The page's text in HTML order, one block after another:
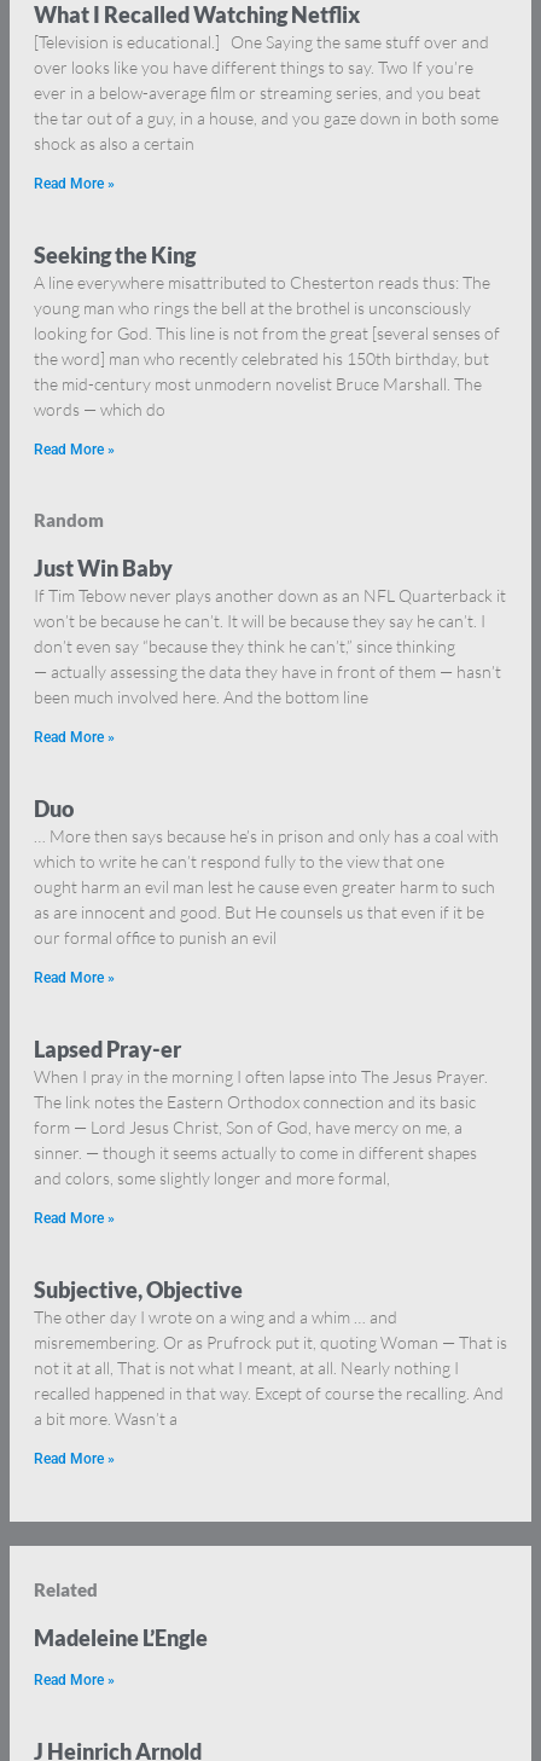
What I Recalled Watching Netflix
[Television is educational.] One Saying the same stuff over and
over looks like you have different things to say. Two If you’re
ever in a below-average film or streaming series, and you beat
the tar out of a guy, in a house, and you gaze down in both some
shock as also a certain
Read More »
Seeking the King
A line everywhere misattributed to Chesterton reads thus: The
young man who rings the bell at the brothel is unconsciously
looking for God. This line is not from the great [several senses of
the word] man who recently celebrated his 150th birthday, but
the mid-century most unmodern novelist Bruce Marshall. The
words — which do
Read More »
Random
Just Win Baby
If Tim Tebow never plays another down as an NFL Quarterback it
won’t be because he can’t. It will be because they say he can’t. I
don’t even say “because they think he can’t,” since thinking
— actually assessing the data they have in front of them — hasn’t
been much involved here. And the bottom line
Read More »
Duo
… More then says because he’s in prison and only has a coal with
which to write he can’t respond fully to the view that one
ought harm an evil man lest he cause even greater harm to such
as are innocent and good. But He counsels us that even if it be
our formal office to punish an evil
Read More »
Lapsed Pray-er
When I pray in the morning I often lapse into The Jesus Prayer.
The link notes the Eastern Orthodox connection and its basic
form — Lord Jesus Christ, Son of God, have mercy on me, a
sinner. — though it seems actually to come in different shapes
and colors, some slightly longer and more formal,
Read More »
Subjective, Objective
The other day I wrote on a wing and a whim … and
misremembering. Or as Prufrock put it, quoting Woman — That is
not it at all, That is not what I meant, at all. Nearly nothing I
recalled happened in that way. Except of course the recalling. And
a bit more. Wasn’t a
Read More »
Related
Madeleine L’Engle
Read More »
J Heinrich Arnold